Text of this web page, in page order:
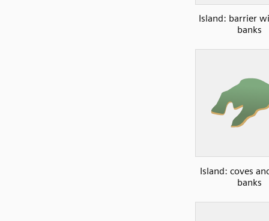
Island: barrier
banks
Island: coves
banks